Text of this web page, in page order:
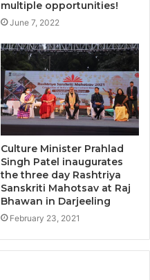
multiple opportunities!
June 7, 2022
Culture Minister Prahlad
Singh Patel inaugurates
the three day Rashtriya
Sanskriti Mahotsav at Raj
Bhawan in Darjeeling
February 23, 2021